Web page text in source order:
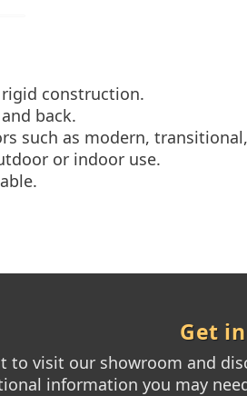
construction.
back.
such as modern,
or indoor use.
Get
to visit our showroom and
information you may